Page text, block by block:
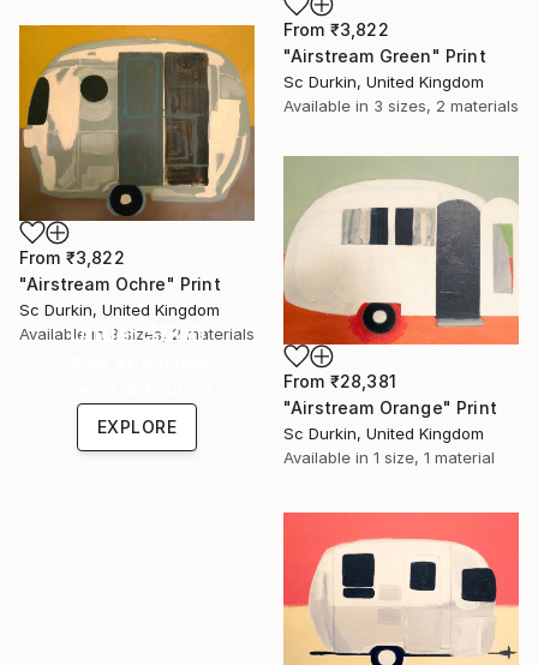
From ₹3,822
"Airstream Green" Print
Sc Durkin, United Kingdom
Available in 3 sizes, 2 materials
From ₹3,822
"Airstream Ochre" Print
Sc Durkin, United Kingdom
Available in 3 sizes, 2 materials
From ₹28,381
"Airstream Orange" Print
Sc Durkin, United Kingdom
Available in 1 size, 1 material
Under $500
EXPLORE